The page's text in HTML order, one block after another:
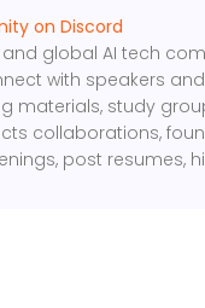
on Discord
global AI tech
with speakers
materials, study
collaborations,
post resumes,